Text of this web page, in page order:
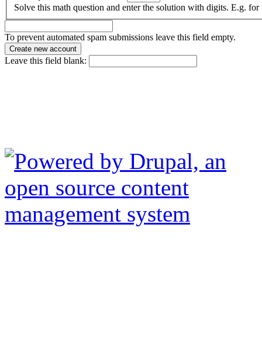
Solve this math question and enter the solution with digits. E.g.
To prevent automated spam submissions leave this field empty.
Leave this field blank: